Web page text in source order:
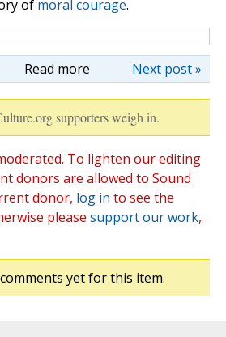
of moral courage.
Read more Next post »
supporters weigh in.
To lighten our editing
donors are allowed to Sound
donor, log in to see the
please support our work,
yet for this item.